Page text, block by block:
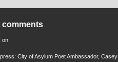
comments
on
City of Asylum Poet Ambassador, Casey